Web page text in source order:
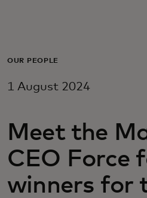
For business
For innovators
News and trends
OUR PEOPLE
1 August 2024
Meet the
CEO Force
winners for